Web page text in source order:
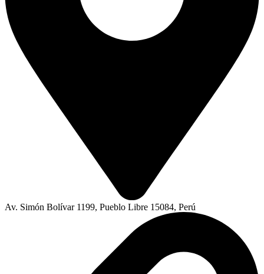
Av. Simón Bolívar 1199, Pueblo Libre 15084, Perú